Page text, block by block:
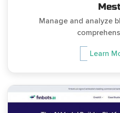
Manage and analyze
Learn